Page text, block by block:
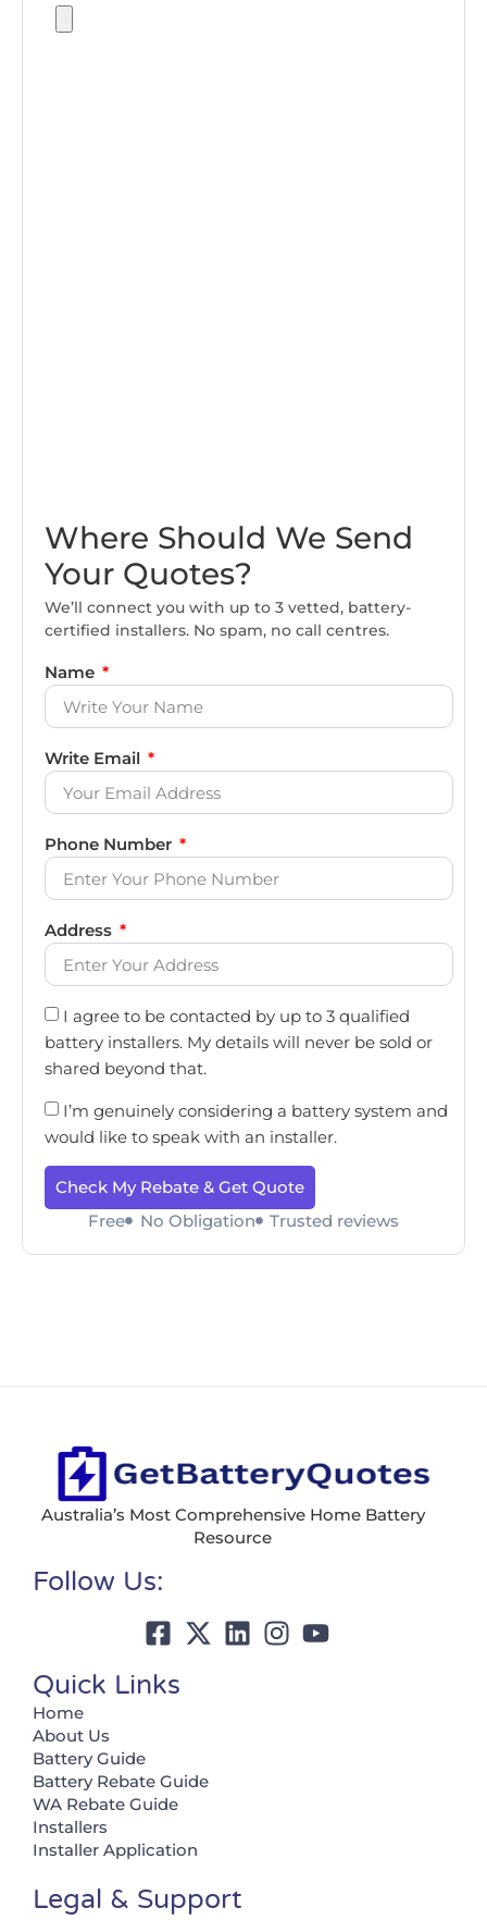
Where Should We Send
Your Quotes?
We’ll connect you with up to 3 vetted, battery-
certified installers. No spam, no call centres.
Name
Write Email
Phone Number
Address
I agree to be contacted by up to 3 qualified
battery installers. My details will never be sold or
shared beyond that.
I’m genuinely considering a battery system and
would like to speak with an installer.
Check My Rebate & Get Quote
Free
No Obligation Trusted reviews
Australia’s Most Comprehensive Home Battery
Resource
Follow Us:
Quick Links
Home
About Us
Battery Guide
Battery Rebate Guide
WA Rebate Guide
Installers
Installer Application
Legal & Support